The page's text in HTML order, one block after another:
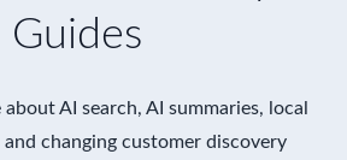
Guides
AI search, AI summaries, local
changing customer discovery